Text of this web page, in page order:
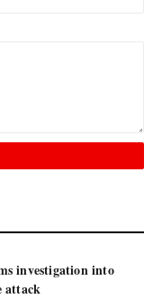
investigation into
attack